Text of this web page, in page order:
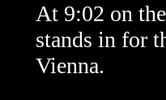
At 9:02 on
stands in for
Vienna.